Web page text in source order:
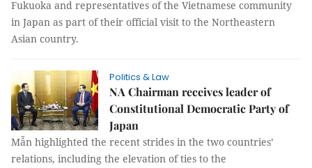
Fukuoka and representatives of the Vietnamese community
in Japan as part of their official visit to the Northeastern
Asian country.
Politics & Law
NA Chairman receives leader of
Constitutional Democratic Party of
Japan
Mẫn highlighted the recent strides in the two countries’
relations, including the elevation of ties to the